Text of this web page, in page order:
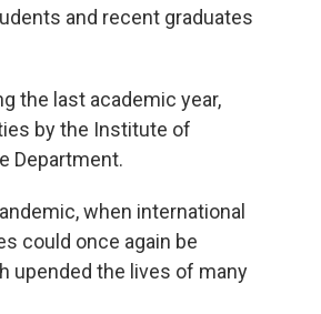
and recent graduates
the last academic year,
by the Institute of
Department.
when international
could once again be
upended the lives of many